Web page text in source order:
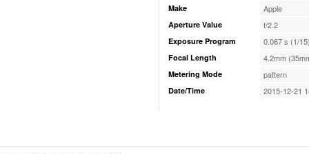
Make Apple
Aperture Value f/2.2
Exposure Program 0.067 s (1/
Focal Length 4.2mm
Metering Mode pattern
Date/Time 2015-12-21